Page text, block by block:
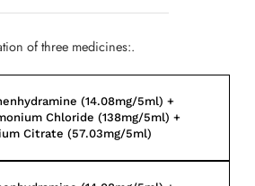
of three medicines:.
(14.08mg/5ml) +
Chloride (138mg/5ml) +
Citrate (57.03mg/5ml)